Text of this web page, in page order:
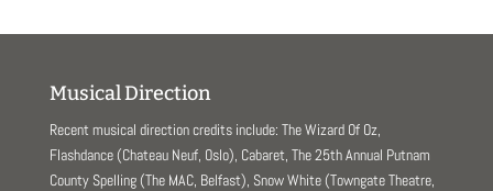
Musical Direction
Recent musical direction credits include: The Wizard Of Oz,
Flashdance (Chateau Neuf, Oslo), Cabaret, The 25th Annual Putnam
County Spelling (The MAC, Belfast), Snow White (Towngate Theatre,